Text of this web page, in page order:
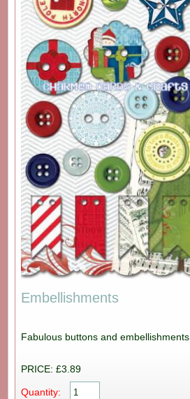
Embellishments
Fabulous buttons and embellishments.
PRICE: £3.89
Quantity: